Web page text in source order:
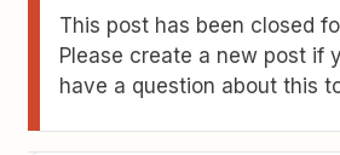
This post has been closed
Please create a new post if
have a question about this